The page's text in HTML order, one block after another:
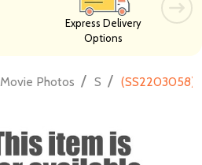
Express Delivery
Options
Movie Photos / S / (SS2203058)